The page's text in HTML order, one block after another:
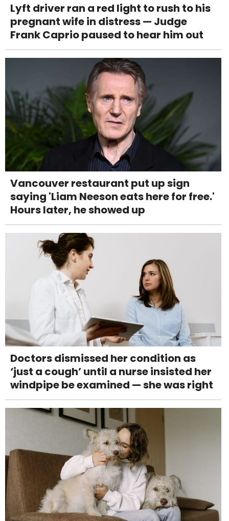
Lyft driver ran a red light to rush to his
pregnant wife in distress — Judge
Frank Caprio paused to hear him out
Vancouver restaurant put up sign
saying 'Liam Neeson eats here for free.'
Hours later, he showed up
Doctors dismissed her condition as
‘just a cough’ until a nurse insisted her
windpipe be examined — she was right